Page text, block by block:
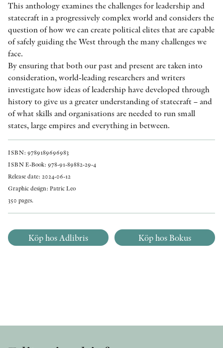
This anthology examines the challenges for leadership and
statecraft in a progressively complex world and considers the
question of how we can create political elites that are capable
of safely guiding the West through the many challenges we
face.
By ensuring that both our past and present are taken into
consideration, world-leading researchers and writers
investigate how ideas of leadership have developed through
history to give us a greater understanding of statecraft – and
of what skills and organisations are needed to run small
states, large empires and everything in between.
ISBN: 9789189696983
ISBN E-Book: 978-91-89882-29-4
Release date: 2024-06-12
Graphic design: Patric Leo
350 pages.
Köp hos Adlibris Köp hos Bokus